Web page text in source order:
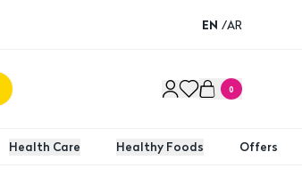
EN /AR
0
Health Care Healthy Foods Offers